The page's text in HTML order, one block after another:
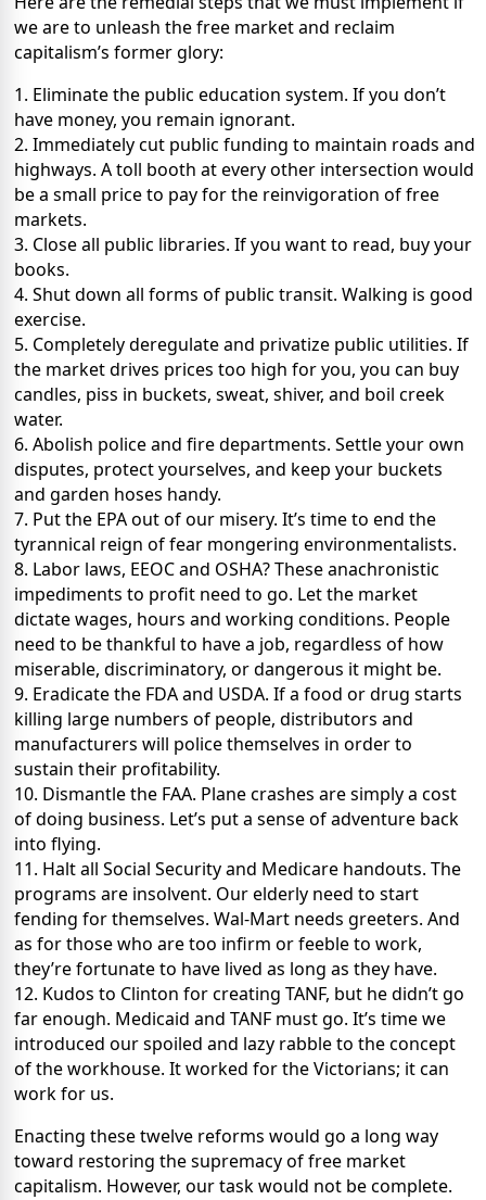
we are to unleash the free market and reclaim
capitalism’s former glory:
1. Eliminate the public education system. If you don’t
have money, you remain ignorant.
2. Immediately cut public funding to maintain roads and
highways. A toll booth at every other intersection would
be a small price to pay for the reinvigoration of free
markets.
3. Close all public libraries. If you want to read, buy your
books.
4. Shut down all forms of public transit. Walking is good
exercise.
5. Completely deregulate and privatize public utilities. If
the market drives prices too high for you, you can buy
candles, piss in buckets, sweat, shiver, and boil creek
water.
6. Abolish police and fire departments. Settle your own
disputes, protect yourselves, and keep your buckets
and garden hoses handy.
7. Put the EPA out of our misery. It’s time to end the
tyrannical reign of fear mongering environmentalists.
8. Labor laws, EEOC and OSHA? These anachronistic
impediments to profit need to go. Let the market
dictate wages, hours and working conditions. People
need to be thankful to have a job, regardless of how
miserable, discriminatory, or dangerous it might be.
9. Eradicate the FDA and USDA. If a food or drug starts
killing large numbers of people, distributors and
manufacturers will police themselves in order to
sustain their profitability.
10. Dismantle the FAA. Plane crashes are simply a cost
of doing business. Let’s put a sense of adventure back
into flying.
11. Halt all Social Security and Medicare handouts. The
programs are insolvent. Our elderly need to start
fending for themselves. Wal-Mart needs greeters. And
as for those who are too infirm or feeble to work,
they’re fortunate to have lived as long as they have.
12. Kudos to Clinton for creating TANF, but he didn’t go
far enough. Medicaid and TANF must go. It’s time we
introduced our spoiled and lazy rabble to the concept
of the workhouse. It worked for the Victorians; it can
work for us.
Enacting these twelve reforms would go a long way
toward restoring the supremacy of free market
capitalism. However, our task would not be complete.